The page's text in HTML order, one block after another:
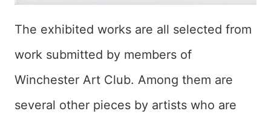
The exhibited works are all selected from
work submitted by members of
Winchester Art Club. Among them are
several other pieces by artists who are